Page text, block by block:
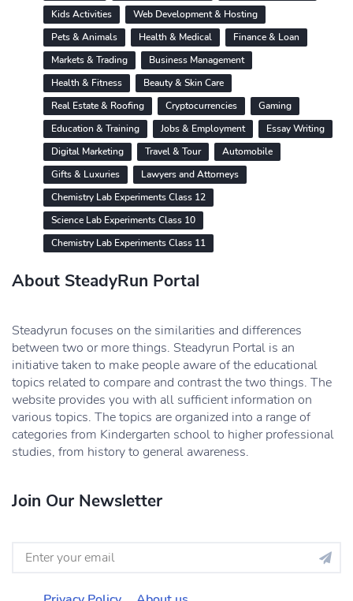
Kids Activities
Web Development & Hosting
Pets & Animals
Health & Medical
Finance & Loan
Markets & Trading
Business Management
Health & Fitness
Beauty & Skin Care
Real Estate & Roofing
Cryptocurrencies
Gaming
Education & Training
Jobs & Employment
Essay Writing
Digital Marketing
Travel & Tour
Automobile
Gifts & Luxuries
Lawyers and Attorneys
Chemistry Lab Experiments Class 12
Science Lab Experiments Class 10
Chemistry Lab Experiments Class 11
About SteadyRun Portal
Steadyrun focuses on the similarities and differences
between two or more things. Steadyrun Portal is an
initiative taken to make people aware of the educational
topics related to compare and contrast the two things. The
website provides you with all sufficient information on
various topics. The topics are organized into a range of
categories from Kindergarten school to higher professional
studies, from history to general awareness.
Join Our Newsletter